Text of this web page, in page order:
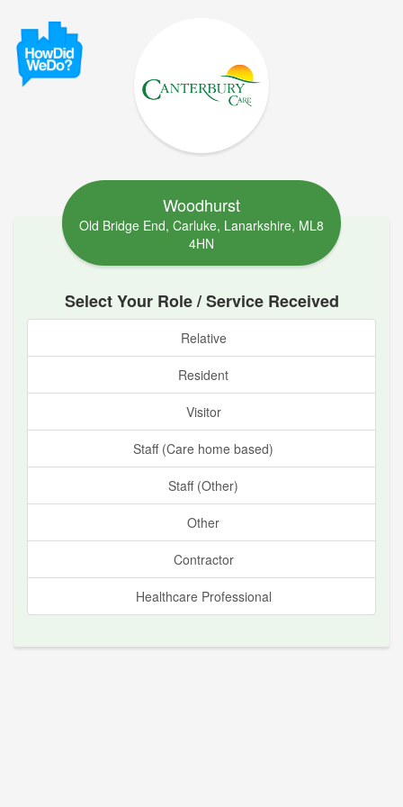
Woodhurst
Old Bridge End, Carluke, Lanarkshire, ML8
4HN
Select Your Role / Service Received
Relative
Resident
Visitor
Staff (Care home based)
Staff (Other)
Other
Contractor
Healthcare Professional